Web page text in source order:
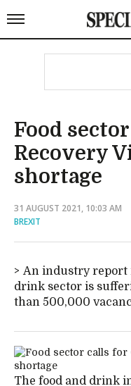
Food
Recovery
shortage
31 AUGUST 2021, 10:03 AM
BREXIT
An industry report
drink sector is
than 500,000
The food and drink